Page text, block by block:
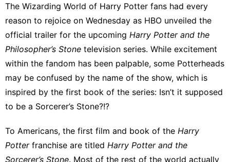
Food
services
Games
The Wizarding World of Harry Potter fans had every
reason to rejoice on Wednesday as HBO unveiled the
official trailer for the upcoming Harry Potter and the
Philosopher’s Stone television series. While excitement
within the fandom has been palpable, some Potterheads
may be confused by the name of the show, which is
inspired by the first book of the series: Isn’t it supposed
to be a Sorcerer’s Stone?!?
To Americans, the first film and book of the Harry
Potter franchise are titled Harry Potter and the
Sorcerer’s Stone. Most of the rest of the world actually